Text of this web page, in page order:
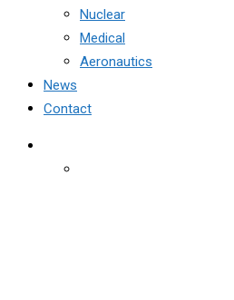
Nuclear
Medical
Aeronautics
News
Contact